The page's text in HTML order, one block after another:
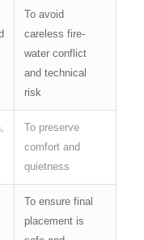
To avoid
careless fire-
water conflict
and technical
risk
To preserve
comfort and
quietness
To ensure final
placement is